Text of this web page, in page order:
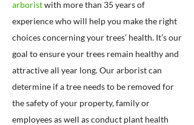
arboristwith more than 35 years of
experience who will help you make the right
choices concerning your trees’ health. It’s our
goal to ensure your trees remain healthy and
attractive all year long. Our arborist can
determine if a tree needs to be removed for
the safety of your property, family or
employees as well as conduct plant health